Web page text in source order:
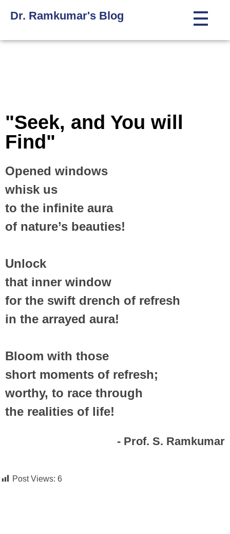
Dr. Ramkumar's Blog
"Seek, and You will
Find"
Opened windows
whisk us
to the infinite aura
of nature’s beauties!
Unlock
that inner window
for the swift drench of refresh
in the arrayed aura!
Bloom with those
short moments of refresh;
worthy, to race through
the realities of life!
- Prof. S. Ramkumar
Post Views: 6